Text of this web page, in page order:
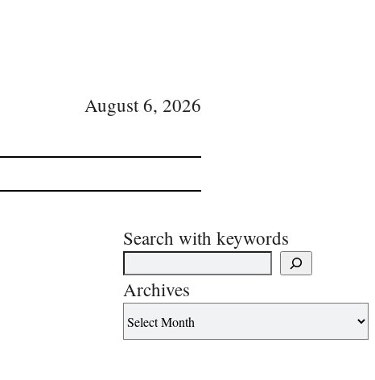
August 6, 2026
Search with keywords
Archives